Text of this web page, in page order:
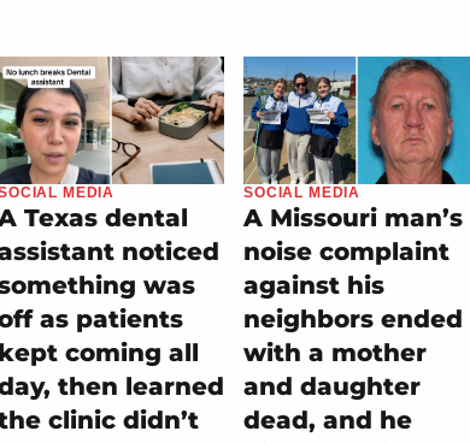
MEDIA
Texas dental
noticed
was
as patients
kept coming all
then learned
clinic didn’t
SOCIAL MEDIA
A Missouri man’s
noise complaint
against his
neighbors ended
with a mother
and daughter
dead, and he